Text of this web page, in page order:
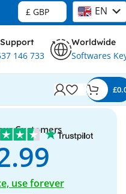
£ GBP
EN
146 733
Worldwide
Softwares
£
Customers
use forever